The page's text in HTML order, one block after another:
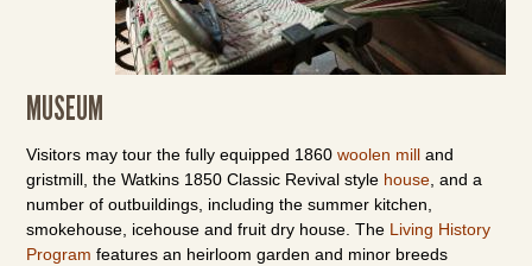
MUSEUM
Visitors may tour the fully equipped 1860woolen mill and
gristmill, the Watkins 1850 Classic Revival style house , and a
number of outbuildings, including the summer kitchen,
smokehouse, icehouse and fruit dry house. The Living History
Program features an heirloom garden and minor breeds